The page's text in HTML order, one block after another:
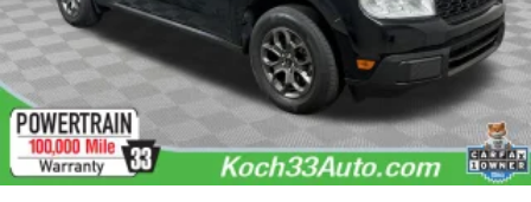
Discs, Brake Assist, Hill Hold Control and Electric
Parking Brake